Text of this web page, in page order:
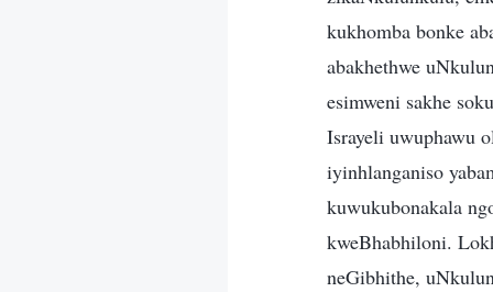
kukhomba bonke
abakhethwe
esimweni sakhe
Israyeli uwuphawu
iyinhlanganiso
kuwukubonakala
kweBhabhiloni.
neGibhithe,